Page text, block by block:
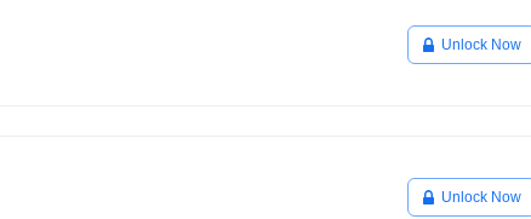
Unlock Now
Unlock Now